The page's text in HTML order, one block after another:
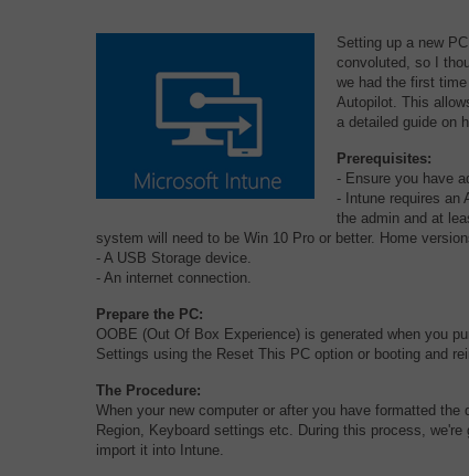
Setting up a new
convoluted, so I
we had the first
Autopilot. This
a detailed guide on
Prerequisites:
- Ensure you have
- Intune requires an
the admin and at
system will need to be Win 10 Pro or better. Home
- A USB Storage device.
- An internet connection.
Prepare the PC:
OOBE (Out Of Box Experience) is generated when you
Settings using the Reset This PC option or booting and
The Procedure:
When your new computer or after you have formatted
Region, Keyboard settings etc. During this process,
import it into Intune.